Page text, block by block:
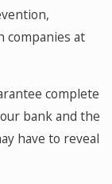
companies at
complete
bank and the
have to reveal